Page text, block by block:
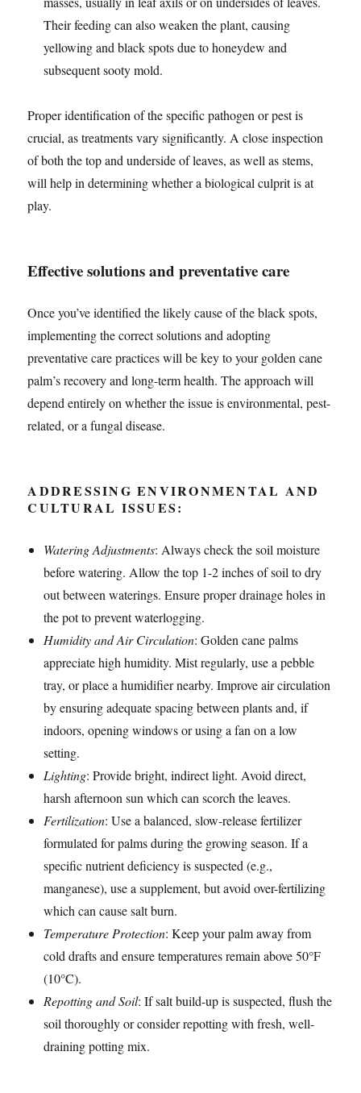
Their feeding can also weaken the plant, causing
yellowing and black spots due to honeydew and
subsequent sooty mold.
Proper identification of the specific pathogen or pest is
crucial, as treatments vary significantly. A close inspection
of both the top and underside of leaves, as well as stems,
will help in determining whether a biological culprit is at
play.
Effective solutions and preventative care
Once you’ve identified the likely cause of the black spots,
implementing the correct solutions and adopting
preventative care practices will be key to your golden cane
palm’s recovery and long-term health. The approach will
depend entirely on whether the issue is environmental, pest-
related, or a fungal disease.
ADDRESSING ENVIRONMENTAL AND
CULTURAL ISSUES:
Watering Adjustments: Always check the soil moisture
before watering. Allow the top 1-2 inches of soil to dry
out between waterings. Ensure proper drainage holes in
the pot to prevent waterlogging.
Humidity and Air Circulation: Golden cane palms
appreciate high humidity. Mist regularly, use a pebble
tray, or place a humidifier nearby. Improve air circulation
by ensuring adequate spacing between plants and, if
indoors, opening windows or using a fan on a low
setting.
Lighting: Provide bright, indirect light. Avoid direct,
harsh afternoon sun which can scorch the leaves.
Fertilization: Use a balanced, slow-release fertilizer
formulated for palms during the growing season. If a
specific nutrient deficiency is suspected (e.g.,
manganese), use a supplement, but avoid over-fertilizing
which can cause salt burn.
Temperature Protection: Keep your palm away from
cold drafts and ensure temperatures remain above 50°F
(10°C).
Repotting and Soil: If salt build-up is suspected, flush the
soil thoroughly or consider repotting with fresh, well-
draining potting mix.